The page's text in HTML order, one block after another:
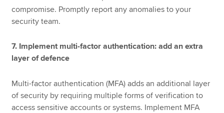
compromise. Promptly report any anomalies to your
security team.
7. Implement multi-factor authentication: add an extra
layer of defence
Multi-factor authentication (MFA) adds an additional layer
of security by requiring multiple forms of verification to
access sensitive accounts or systems. Implement MFA